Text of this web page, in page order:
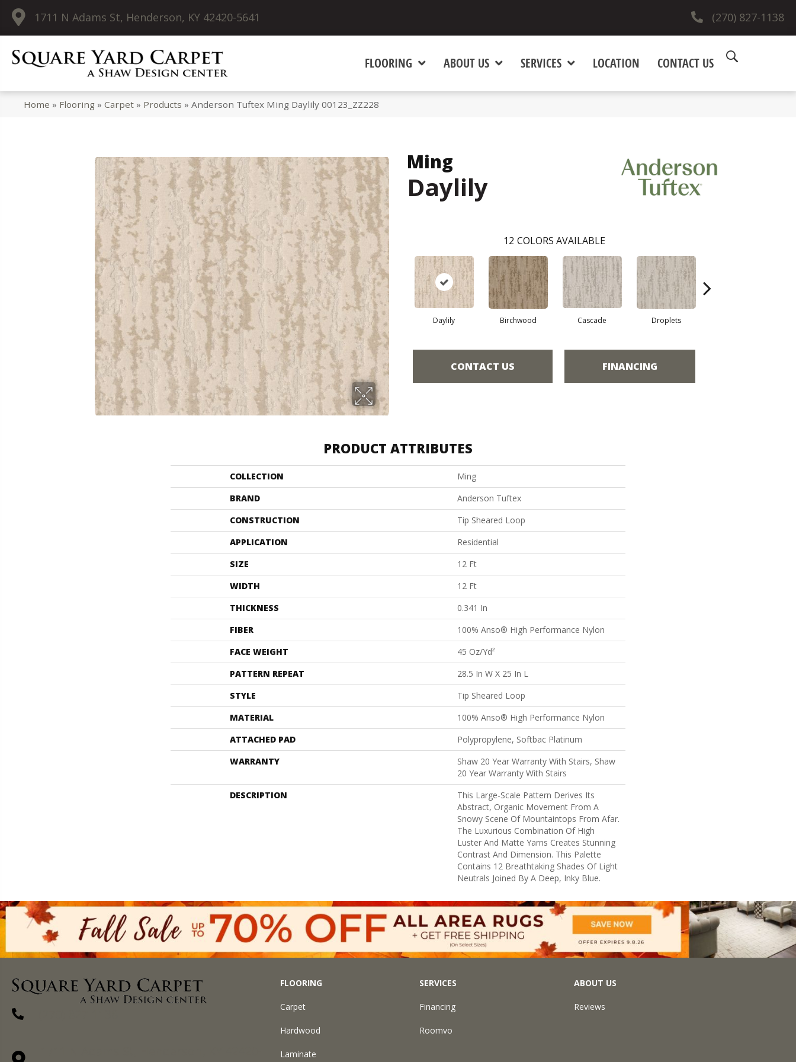
1711 N Adams St, Henderson, KY 42420-5641 (270) 827-1138
FLOORING ABOUT US SERVICES LOCATION CONTACT US
Home » Flooring »Carpet » Products »Anderson Tuftex Ming Daylily 00123_ZZ228
Ming
Daylily
12 COLORS AVAILABLE
Daylily Birchwood Cascade Droplets
CONTACT US FINANCING
PRODUCT ATTRIBUTES
COLLECTION
Ming
BRAND
Anderson Tuftex
CONSTRUCTION
Tip Sheared Loop
APPLICATION
Residential
SIZE
12 Ft
WIDTH
12 Ft
THICKNESS
0.341 In
FIBER
100% Anso® High Performance Nylon
FACE WEIGHT
45 Oz/yd²
PATTERN REPEAT
28.5 In W X 25 In L
STYLE
Tip Sheared Loop
MATERIAL
100% Anso® High Performance Nylon
ATTACHED PAD
Polypropylene, Softbac Platinum
WARRANTY
Shaw 20 Year Warranty With Stairs, Shaw
20 Year Warranty With Stairs
DESCRIPTION
This Large-Scale Pattern Derives Its
Abstract, Organic Movement From A
Snowy Scene Of Mountaintops From Afar.
The Luxurious Combination Of High
Luster And Matte Yarns Creates Stunning
Contrast And Dimension. This Palette
Contains 12 Breathtaking Shades Of Light
Neutrals Joined By A Deep, Inky Blue.
FLOORING
Carpet
Hardwood
Laminate
SERVICES
Financing
Roomvo
ABOUT US
Reviews